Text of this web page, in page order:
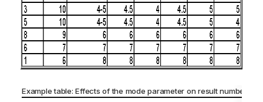
Example table: Effects of the mode parameter on result number